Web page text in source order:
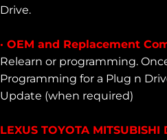
Drive.
· OEM and Replacement
Relearn or programming.
Programming for a Plug n
Update (when required)
LEXUS TOYOTA